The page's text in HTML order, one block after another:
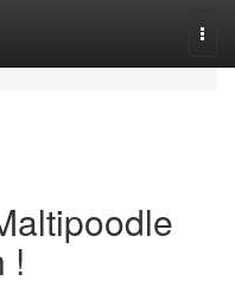
!